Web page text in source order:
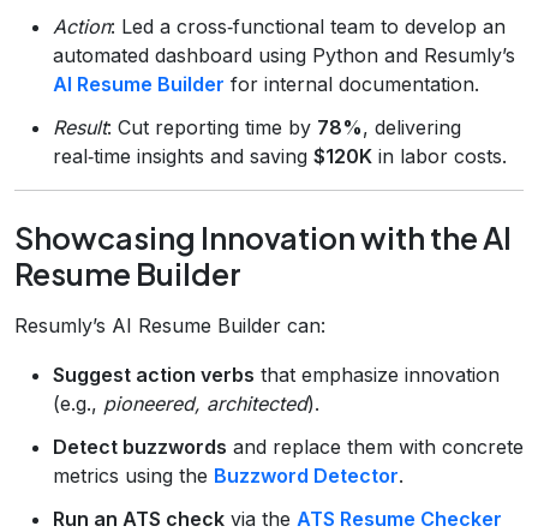
Action: Led a cross‑functional team to develop an
automated dashboard using Python and Resumly’s
AI Resume Builder for internal documentation.
Result: Cut reporting time by 78%, delivering
real‑time insights and saving $120K in labor costs.
Showcasing Innovation with the AI
Resume Builder
Resumly’s AI Resume Builder can:
Suggest action verbs that emphasize innovation
(e.g., pioneered, architected).
Detect buzzwords and replace them with concrete
metrics using the Buzzword Detector.
Run an ATS check via the ATS Resume Checker